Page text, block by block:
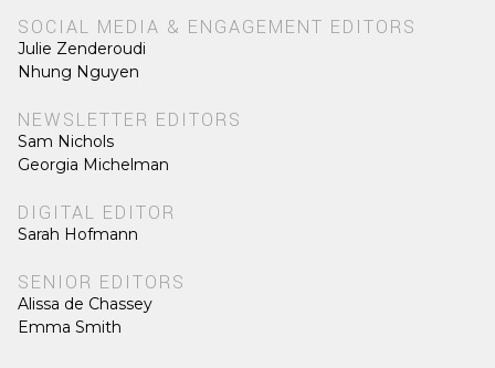
SOCIAL MEDIA & ENGAGEMENT EDITORS
Julie Zenderoudi
Nhung Nguyen
NEWSLETTER EDITORS
Sam Nichols
Georgia Michelman
DIGITAL EDITOR
Sarah Hofmann
SENIOR EDITORS
Alissa de Chassey
Emma Smith